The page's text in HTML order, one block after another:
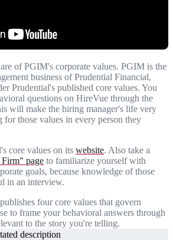
of PGIM's corporate values. PGIM is the
business of Prudential Financial,
Prudential's published core values. You
questions on HireVue through the
will make the hiring manager's life very
for those values in every person they
core values on its website. Also take a
page to familiarize yourself with
goals, because knowledge of those
in an interview.
four core values that govern
to frame your behavioral answers through
to the story you're telling.
description